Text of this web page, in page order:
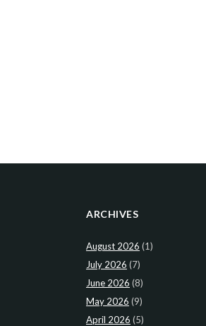
ARCHIVES
August 2026 (1)
July 2026 (7)
June 2026 (8)
May 2026 (9)
April 2026 (5)